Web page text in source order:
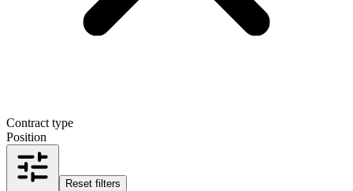
Contract type
Position
Reset filters